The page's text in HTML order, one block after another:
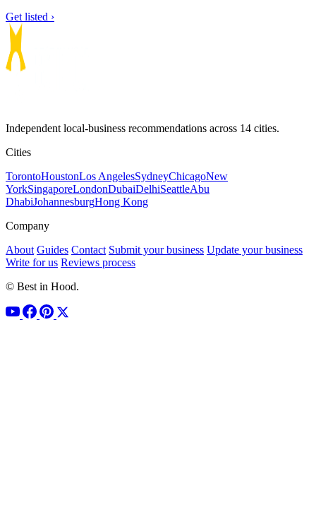
Get listed ›
Independent local-business recommendations across 14 cities.
Cities
TorontoHoustonLos AngelesSydneyChicagoNew
YorkSingaporeLondonDubaiDelhiSeattleAbu
DhabiJohannesburgHong Kong
Company
About Guides Contact Submit your business Update your business
Write for us Reviews process
© Best in Hood.